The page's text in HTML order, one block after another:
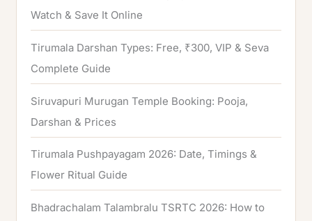
Watch & Save It Online
Tirumala Darshan Types: Free, ₹300, VIP & Seva
Complete Guide
Siruvapuri Murugan Temple Booking: Pooja,
Darshan & Prices
Tirumala Pushpayagam 2026: Date, Timings &
Flower Ritual Guide
Bhadrachalam Talambralu TSRTC 2026: How to